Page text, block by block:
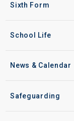
Sixth Form
School Life
News & Calendar
Safeguarding